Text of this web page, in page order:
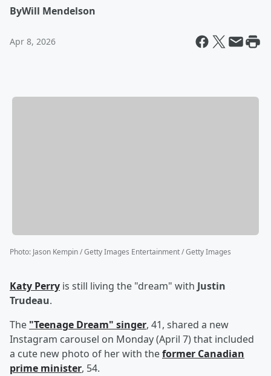
ByWill Mendelson
Apr 8, 2026
Photo: Jason Kempin / Getty Images Entertainment / Getty Images
Katy Perry is still living the "dream" with Justin
Trudeau.
The "Teenage Dream" singer, 41, shared a new
Instagram carousel on Monday (April 7) that included
a cute new photo of her with theformer Canadian
prime minister, 54.